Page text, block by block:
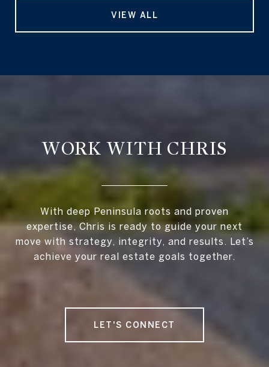
VIEW ALL
WORK WITH CHRIS
With deep Peninsula roots and proven
expertise, Chris is ready to guide your next
move with strategy, integrity, and results. Let’s
achieve your real estate goals together.
LET'S CONNECT